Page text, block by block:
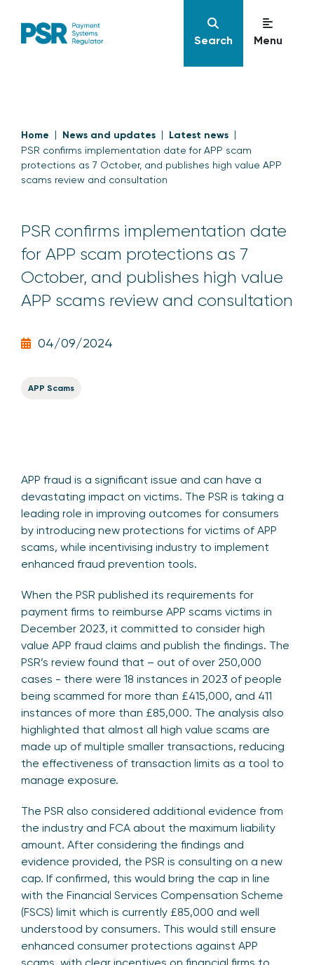
Search Menu
Home News and updates Latest news
PSR confirms implementation date for APP scam
protections as 7 October, and publishes high value APP
scams review and consultation
PSR confirms implementation date
for APP scam protections as 7
October, and publishes high value
APP scams review and consultation
04/09/2024
APP Scams
APP fraud is a significant issue and can have a
devastating impact on victims. The PSR is taking a
leading role in improving outcomes for consumers
by introducing new protections for victims of APP
scams, while incentivising industry to implement
enhanced fraud prevention tools.
When the PSR published its requirements for
payment firms to reimburse APP scams victims in
December 2023, it committed to consider high
value APP fraud claims and publish the findings. The
PSR’s review found that – out of over 250,000
cases - there were 18 instances in 2023 of people
being scammed for more than £415,000, and 411
instances of more than £85,000. The analysis also
highlighted that almost all high value scams are
made up of multiple smaller transactions, reducing
the effectiveness of transaction limits as a tool to
manage exposure.
The PSR also considered additional evidence from
the industry and FCA about the maximum liability
amount. After considering the findings and
evidence provided, the PSR is consulting on a new
cap. If confirmed, this would bring the cap in line
with the Financial Services Compensation Scheme
(FSCS) limit which is currently £85,000 and well
understood by consumers. This would still ensure
enhanced consumer protections against APP